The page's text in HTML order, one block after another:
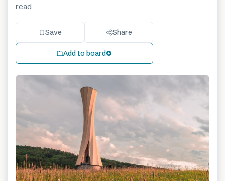
read
Save Share
Add to board